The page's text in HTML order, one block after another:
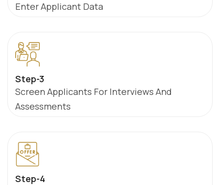
Enter Applicant Data
Step-3
Screen Applicants For Interviews And
Assessments
Step-4